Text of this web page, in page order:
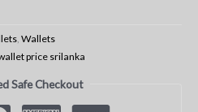
, Wallets
price srilanka
Safe Checkout